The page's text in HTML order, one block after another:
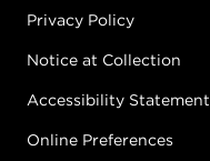
Privacy Policy
Notice at Collection
Accessibility Statement
Online Preferences